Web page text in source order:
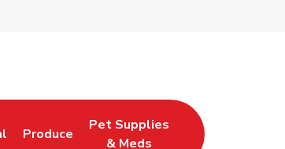
in New Tab
Produce
Link Opens in New Tab
Pet Supplies
& Meds
Link Opens in New Tab